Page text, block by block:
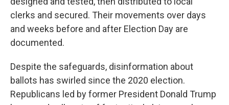
clerks and secured. Their movements over days
and weeks before and after Election Day are
documented.
Despite the safeguards, disinformation about
ballots has swirled since the 2020 election.
Republicans led by former President Donald Trump